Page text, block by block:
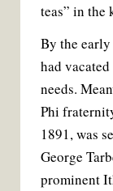
teas” in the
By the
had
needs.
Phi
1891, was
George
prominent